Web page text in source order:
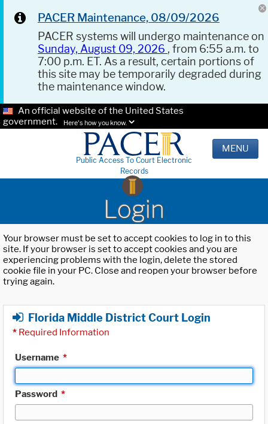
PACER Maintenance, 08/09/2026
PACER systems will undergo maintenance on
Sunday, August 09, 2026 , from 6:55 a.m. to
7:00 p.m. ET. As a result, certain portions of
this site may be temporarily degraded during
the maintenance window.
An official website of the United States
government.
Here's how you know.
Public Access To Court Electronic
Records
MENU
Login
Your browser must be set to accept cookies to log in to this
site. If your browser is set to accept cookies and you are
experiencing problems with the login, delete the stored
cookie file in your PC. Close and reopen your browser before
trying again.
Florida Middle District Court Login
* Required Information
Username *
Password *